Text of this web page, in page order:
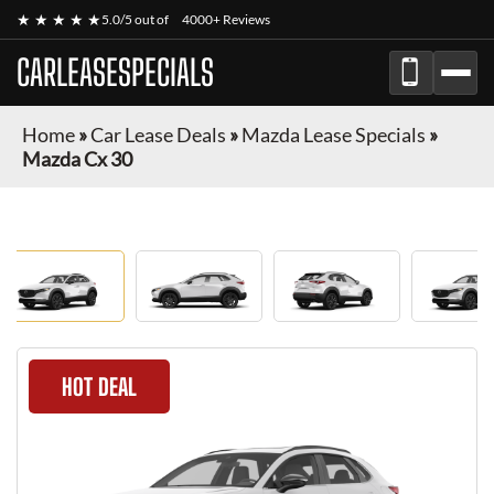
★ ★ ★ ★ ★5.0/5 out of 4000+ Reviews
CARLEASESPECIALS
Home»Car Lease Deals »Mazda Lease Specials »
Mazda Cx 30
HOT DEAL